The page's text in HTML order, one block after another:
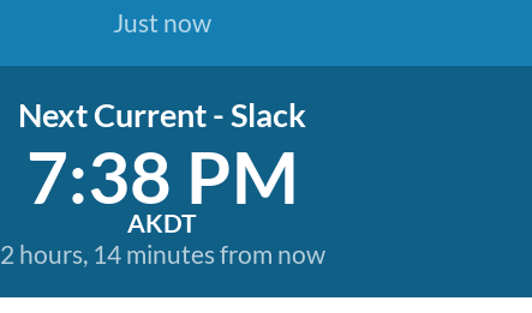
Just now
Next Current - Slack
7:38 PM
AKDT
2 hours, 14 minutes from now